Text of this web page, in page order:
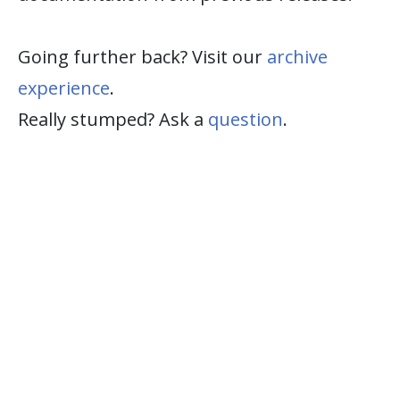
Going further back? Visit our archive
experience.
Really stumped? Ask a question.